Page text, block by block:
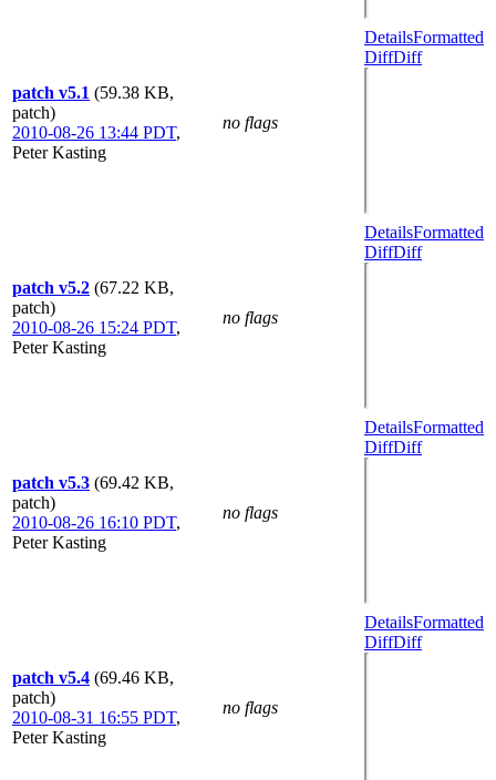
patch v5.1 (59.38 KB,
patch)
2010-08-26 13:44 PDT,
Peter Kasting
no flags
DetailsFormatted
DiffDiff
patch v5.2 (67.22 KB,
patch)
2010-08-26 15:24 PDT,
Peter Kasting
no flags
DetailsFormatted
DiffDiff
patch v5.3 (69.42 KB,
patch)
2010-08-26 16:10 PDT,
Peter Kasting
no flags
DetailsFormatted
DiffDiff
patch v5.4 (69.46 KB,
patch)
2010-08-31 16:55 PDT,
Peter Kasting
no flags
DetailsFormatted
DiffDiff